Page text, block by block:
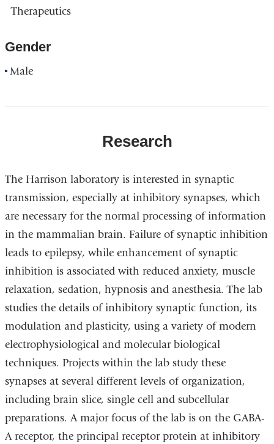
Therapeutics
Gender
Male
Research
The Harrison laboratory is interested in synaptic
transmission, especially at inhibitory synapses, which
are necessary for the normal processing of information
in the mammalian brain. Failure of synaptic inhibition
leads to epilepsy, while enhancement of synaptic
inhibition is associated with reduced anxiety, muscle
relaxation, sedation, hypnosis and anesthesia. The lab
studies the details of inhibitory synaptic function, its
modulation and plasticity, using a variety of modern
electrophysiological and molecular biological
techniques. Projects within the lab study these
synapses at several different levels of organization,
including brain slice, single cell and subcellular
preparations. A major focus of the lab is on the GABA-
A receptor, the principal receptor protein at inhibitory